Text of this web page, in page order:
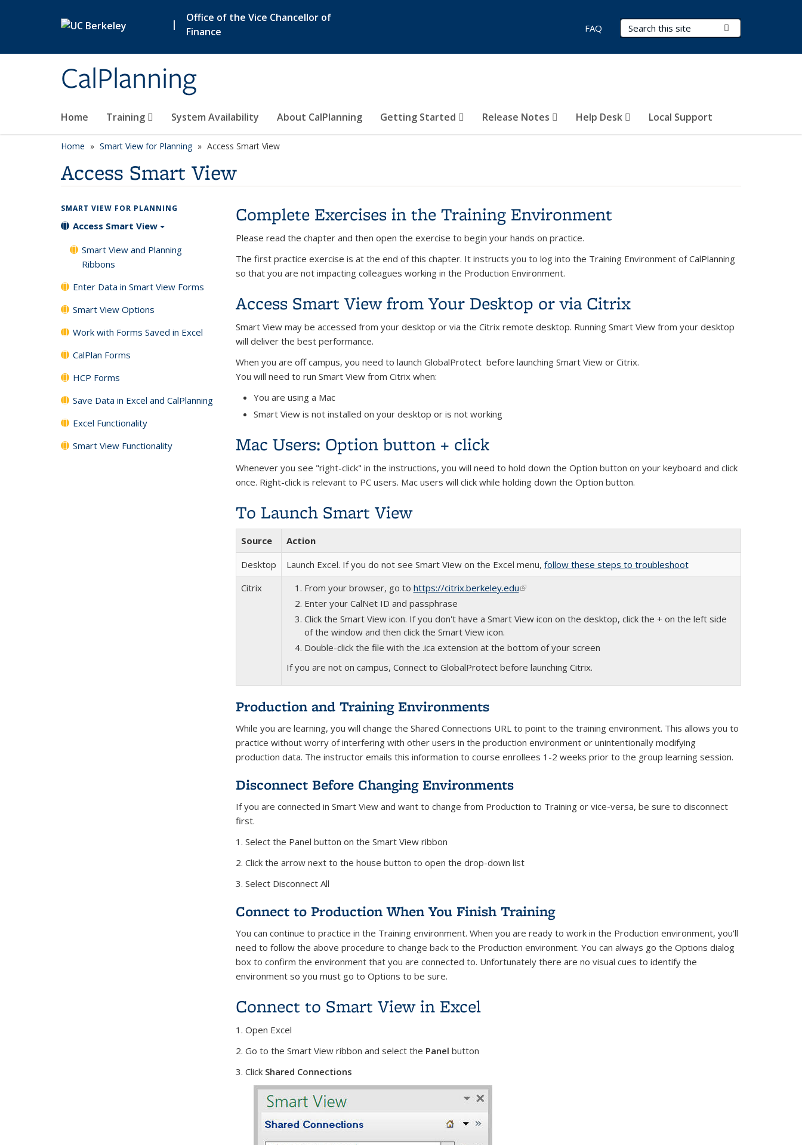
|
Office of the Vice Chancellor of
Finance
CalPlanning
Search Terms
Home Training System Availability About CalPlanning Getting Started Release Notes Help Desk Local Support
FAQ
Home Smart View for Planning Access Smart View
Access Smart View
SMART VIEW FOR PLANNING
Access Smart View
Smart View and Planning
Ribbons
Enter Data in Smart View Forms
Smart View Options
Work with Forms Saved in Excel
CalPlan Forms
HCP Forms
Save Data in Excel and CalPlanning
Excel Functionality
Smart View Functionality
Complete Exercises in the Training Environment
Please read the chapter and then open the exercise to begin your hands on practice.
The first practice exercise is at the end of this chapter. It instructs you to log into the Training Environment of CalPlanning
so that you are not impacting colleagues working in the Production Environment.
Access Smart View from Your Desktop or via Citrix
Smart View may be accessed from your desktop or via the Citrix remote desktop. Running Smart View from your desktop
will deliver the best performance.
When you are off campus, you need to launch GlobalProtect before launching Smart View or Citrix.
You will need to run Smart View from Citrix when:
You are using a Mac
Smart View is not installed on your desktop or is not working
Mac Users: Option button + click
Whenever you see "right-click" in the instructions, you will need to hold down the Option button on your keyboard and click
once. Right-click is relevant to PC users. Mac users will click while holding down the Option button.
To Launch Smart View
Source
Action
Desktop
Launch Excel. If you do not see Smart View on the Excel menu, follow these steps to troubleshoot
Citrix
From your browser, go to https://citrix.berkeley.edu(link is external)
Enter your CalNet ID and passphrase
Click the Smart View icon. If you don't have a Smart View icon on the desktop, click the + on the left side
of the window and then click the Smart View icon.
Double-click the file with the .ica extension at the bottom of your screen
If you are not on campus, Connect to GlobalProtect before launching Citrix.
Production and Training Environments
While you are learning, you will change the Shared Connections URL to point to the training environment. This allows you to
practice without worry of interfering with other users in the production environment or unintentionally modifying
production data. The instructor emails this information to course enrollees 1-2 weeks prior to the group learning session.
Disconnect Before Changing Environments
If you are connected in Smart View and want to change from Production to Training or vice-versa, be sure to disconnect
first.
1. Select the Panel button on the Smart View ribbon
2. Click the arrow next to the house button to open the drop-down list
3. Select Disconnect All
Connect to Production When You Finish Training
You can continue to practice in the Training environment. When you are ready to work in the Production environment, you'll
need to follow the above procedure to change back to the Production environment. You can always go the Options dialog
box to confirm the environment that you are connected to. Unfortunately there are no visual cues to identify the
environment so you must go to Options to be sure.
Connect to Smart View in Excel
1. Open Excel
2. Go to the Smart View ribbon and select the Panel button
3. Click Shared Connections